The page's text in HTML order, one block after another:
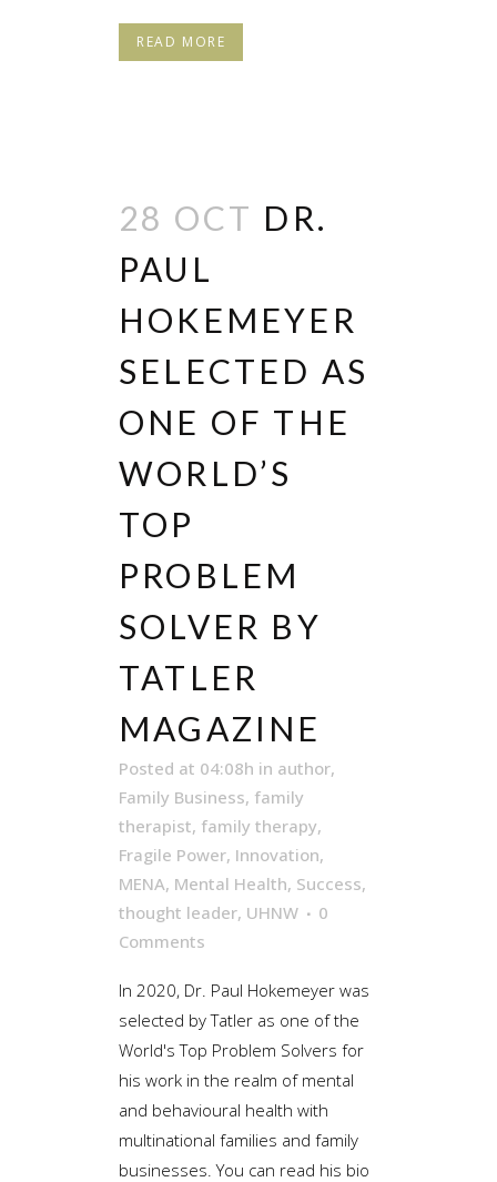
READ MORE
28 OCT DR.
PAUL
HOKEMEYER
SELECTED AS
ONE OF THE
WORLD’S
TOP
PROBLEM
SOLVER BY
TATLER
MAGAZINE
Posted at 04:08h in author,
Family Business, family
therapist, family therapy,
Fragile Power, Innovation,
MENA, Mental Health, Success,
thought leader, UHNW
0
Comments
In 2020, Dr. Paul Hokemeyer was
selected by Tatler as one of the
World's Top Problem Solvers for
his work in the realm of mental
and behavioural health with
multinational families and family
businesses. You can read his bio